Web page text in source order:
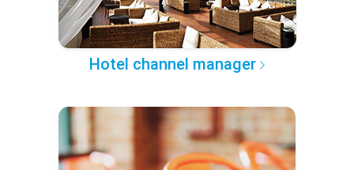
Hotel channel manager